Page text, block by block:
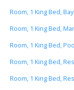
Room, 1 King Bed,
Room, 1 King Bed,
Room, 1 King Bed,
Room, 1 King Bed,
Room, 1 King Bed,